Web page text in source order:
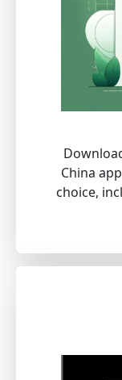
China
choice,